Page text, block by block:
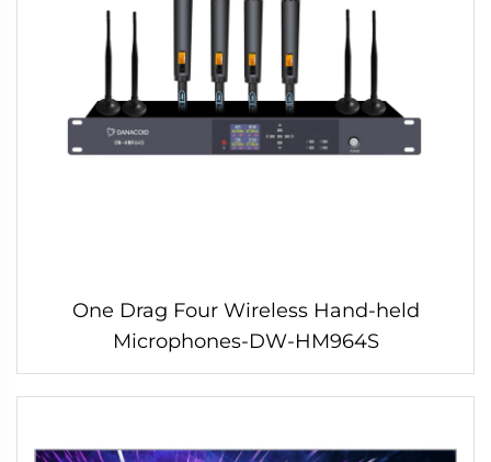
One Drag Four Wireless Hand-held
Microphones-DW-HM964S